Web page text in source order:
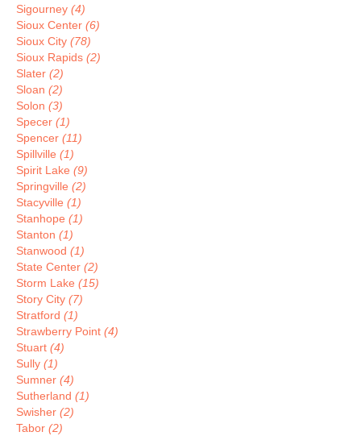
Sigourney (4)
Sioux Center (6)
Sioux City (78)
Sioux Rapids (2)
Slater (2)
Sloan (2)
Solon (3)
Specer (1)
Spencer (11)
Spillville (1)
Spirit Lake (9)
Springville (2)
Stacyville (1)
Stanhope (1)
Stanton (1)
Stanwood (1)
State Center (2)
Storm Lake (15)
Story City (7)
Stratford (1)
Strawberry Point (4)
Stuart (4)
Sully (1)
Sumner (4)
Sutherland (1)
Swisher (2)
Tabor (2)